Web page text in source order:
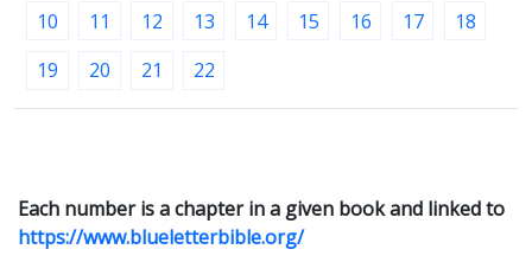
10
11 12 13 14 15 16 17
18
19
20 21 22
Each number is a chapter in a given book and linked to
https://www.blueletterbible.org/